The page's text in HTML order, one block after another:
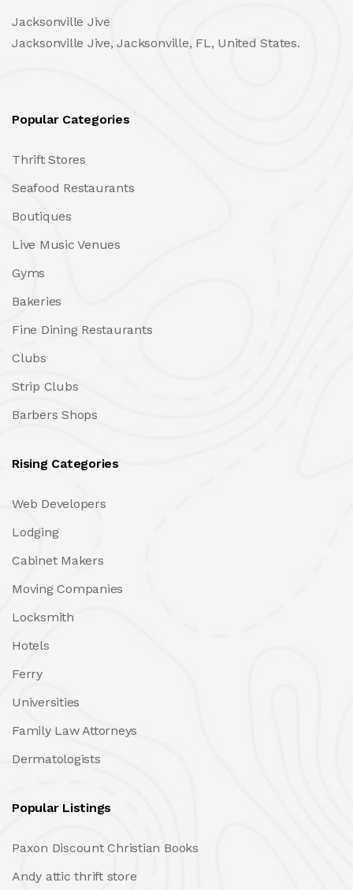
Jacksonville Jive
Jacksonville Jive, Jacksonville, FL, United States.
Popular Categories
Thrift Stores
Seafood Restaurants
Boutiques
Live Music Venues
Gyms
Bakeries
Fine Dining Restaurants
Clubs
Strip Clubs
Barbers Shops
Rising Categories
Web Developers
Lodging
Cabinet Makers
Moving Companies
Locksmith
Hotels
Ferry
Universities
Family Law Attorneys
Dermatologists
Popular Listings
Paxon Discount Christian Books
Andy attic thrift store